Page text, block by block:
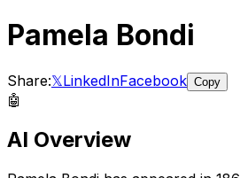
Pamela Bondi
Share:𝕏LinkedInFacebook Copy
🤖
AI Overview